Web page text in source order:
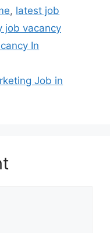
, latest job
job vacancy
In
Job in